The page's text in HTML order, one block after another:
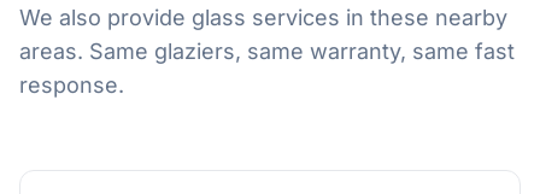
We also provide glass services in these nearby
areas. Same glaziers, same warranty, same fast
response.